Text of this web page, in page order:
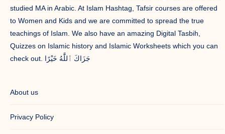
studied MA in Arabic. At Islam Hashtag, Tafsir courses are offered
to Women and Kids and we are committed to spread the true
teachings of Islam. We also have an amazing Digital Tasbih,
Quizzes on Islamic history and Islamic Worksheets which you can
check out. جَزَاكَ ٱللَّٰهُ خَيْرًا
About us
Privacy Policy